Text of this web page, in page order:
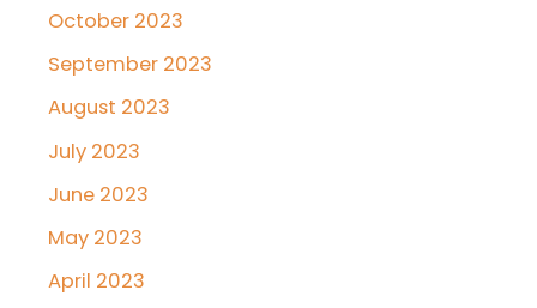
October 2023
September 2023
August 2023
July 2023
June 2023
May 2023
April 2023